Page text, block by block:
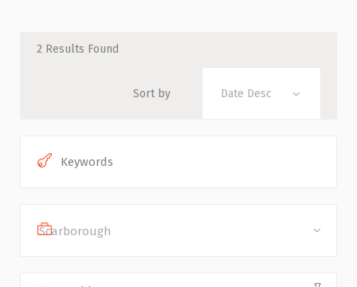
2 Results Found
Sort by Date Desc
Scarborough